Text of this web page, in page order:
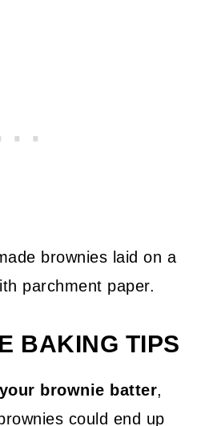
BAKING TIPS
brownie batter,
could end up